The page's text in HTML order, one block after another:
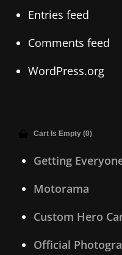
Entries feed
Comments feed
WordPress.org
Cart Is Empty (0)
Getting
Motorama
Custom Hero
Official